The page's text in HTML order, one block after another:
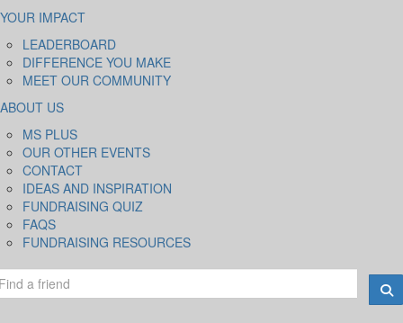
YOUR IMPACT
LEADERBOARD
DIFFERENCE YOU MAKE
MEET OUR COMMUNITY
ABOUT US
MS PLUS
OUR OTHER EVENTS
CONTACT
IDEAS AND INSPIRATION
FUNDRAISING QUIZ
FAQS
FUNDRAISING RESOURCES